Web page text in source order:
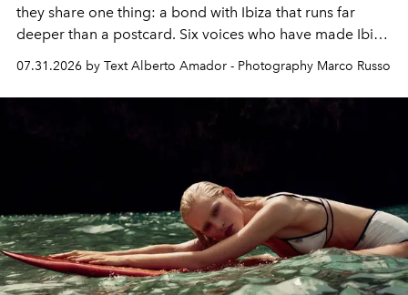
they share one thing: a bond with Ibiza that runs far
deeper than a postcard. Six voices who have made Ibiza
their home, their muse and their canvas.
07.31.2026 by Text Alberto Amador - Photography Marco Russo